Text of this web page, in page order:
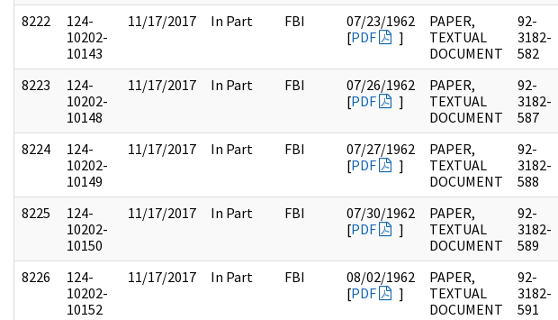
8222
124-
10202-
10143
11/17/2017 In Part FBI
07/23/1962
[PDF ]
PAPER,
TEXTUAL
DOCUMENT
92-
3182-
582
8223
124-
10202-
10148
11/17/2017 In Part FBI
07/26/1962
[PDF ]
PAPER,
TEXTUAL
DOCUMENT
92-
3182-
587
8224
124-
10202-
10149
11/17/2017 In Part FBI
07/27/1962
[PDF ]
PAPER,
TEXTUAL
DOCUMENT
92-
3182-
588
8225
124-
10202-
10150
11/17/2017 In Part FBI
07/30/1962
[PDF ]
PAPER,
TEXTUAL
DOCUMENT
92-
3182-
589
8226
124-
10202-
10152
11/17/2017 In Part FBI
08/02/1962
[PDF ]
PAPER,
TEXTUAL
DOCUMENT
92-
3182-
591